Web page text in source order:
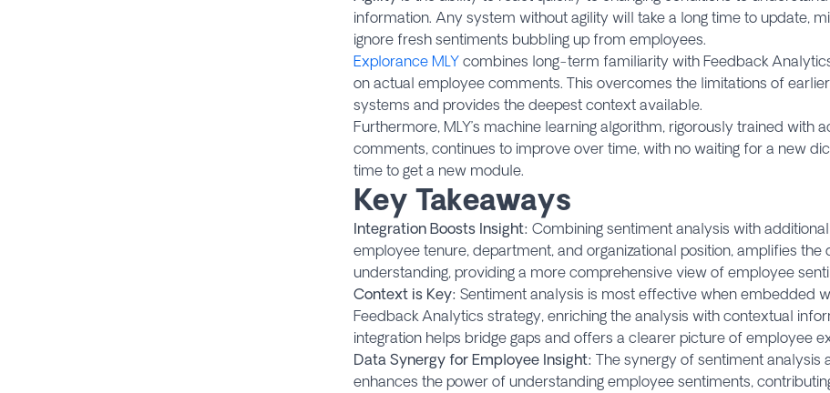
information. Any system without agility will take a long time to update,
ignore fresh sentiments bubbling up from employees.
Explorance MLY combines long-term familiarity with Feedback
on actual employee comments. This overcomes the limitations of
systems and provides the deepest context available.
Furthermore, MLY’s machine learning algorithm, rigorously trained with
comments, continues to improve over time, with no waiting for a new
time to get a new module.
Key Takeaways
Integration Boosts Insight: Combining sentiment analysis with
employee tenure, department, and organizational position, amplifies the
understanding, providing a more comprehensive view of employee
Context is Key: Sentiment analysis is most effective when embedded
Feedback Analytics strategy, enriching the analysis with contextual
integration helps bridge gaps and offers a clearer picture of employee
Data Synergy for Employee Insight: The synergy of sentiment analysis
enhances the power of understanding employee sentiments,